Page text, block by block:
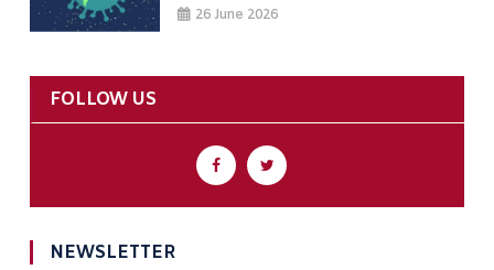
26 June 2026
FOLLOW US
NEWSLETTER